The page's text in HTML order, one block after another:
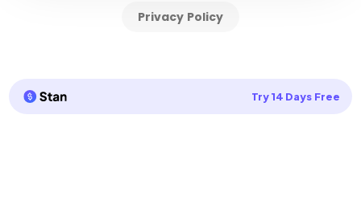
Privacy Policy
Try 14 Days Free